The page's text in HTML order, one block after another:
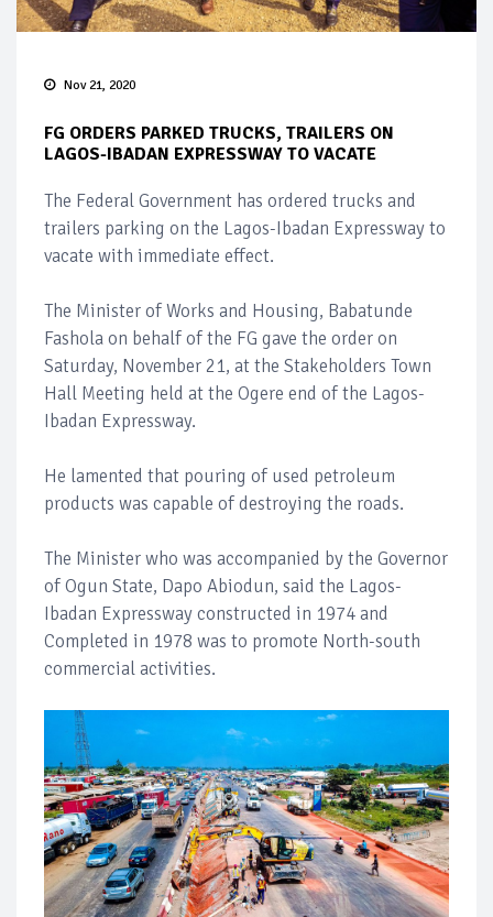
Nov 21, 2020
FG ORDERS PARKED TRUCKS, TRAILERS ON
LAGOS-IBADAN EXPRESSWAY TO VACATE
The Federal Government has ordered trucks and
trailers parking on the Lagos-Ibadan Expressway to
vacate with immediate effect.
The Minister of Works and Housing, Babatunde
Fashola on behalf of the FG gave the order on
Saturday, November 21, at the Stakeholders Town
Hall Meeting held at the Ogere end of the Lagos-
Ibadan Expressway.
He lamented that pouring of used petroleum
products was capable of destroying the roads.
The Minister who was accompanied by the Governor
of Ogun State, Dapo Abiodun, said the Lagos-
Ibadan Expressway constructed in 1974 and
Completed in 1978 was to promote North-south
commercial activities.